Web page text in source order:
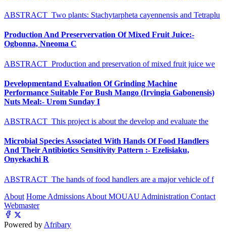
ABSTRACT Two plants: Stachytarpheta cayennensis and Tetraplu
Production And Preservervation Of Mixed Fruit Juice:-
Ogbonna, Nneoma C
ABSTRACT Production and preservation of mixed fruit juice we
Developmentand Evaluation Of Grinding Machine
Performance Suitable For Bush Mango (Irvingia Gabonensis)
Nuts Meal:- Urom Sunday I
ABSTRACT This project is about the develop and evaluate the
Microbial Species Associated With Hands Of Food Handlers
And Their Antibiotics Sensitivity Pattern :- Ezelisiaku,
Onyekachi R
ABSTRACT The hands of food handlers are a major vehicle of f
About Home Admissions About MOUAU Administration Contact
Webmaster
Powered by Afribary